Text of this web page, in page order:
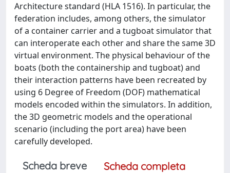
Architecture standard (HLA 1516). In particular, the
federation includes, among others, the simulator
of a container carrier and a tugboat simulator that
can interoperate each other and share the same 3D
virtual environment. The physical behaviour of the
boats (both the containership and tugboat) and
their interaction patterns have been recreated by
using 6 Degree of Freedom (DOF) mathematical
models encoded within the simulators. In addition,
the 3D geometric models and the operational
scenario (including the port area) have been
carefully developed.
Scheda breve
Scheda completa